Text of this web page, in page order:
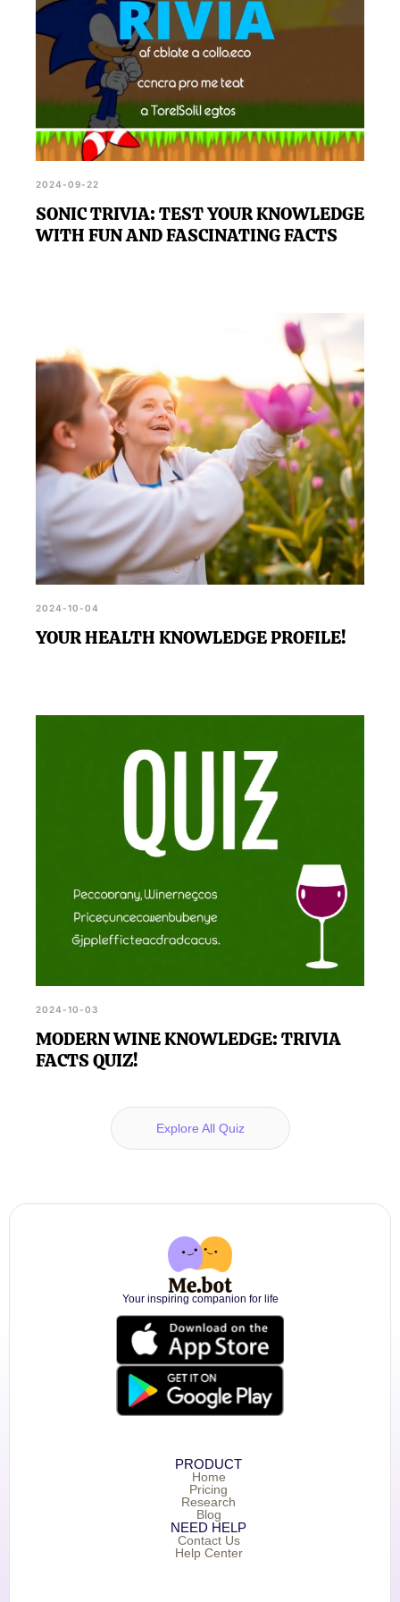
2024-09-22
SONIC TRIVIA: TEST YOUR KNOWLEDGE
WITH FUN AND FASCINATING FACTS
2024-10-04
YOUR HEALTH KNOWLEDGE PROFILE!
2024-10-03
MODERN WINE KNOWLEDGE: TRIVIA
FACTS QUIZ!
Explore All Quiz
Your inspiring companion for life
PRODUCT
Home
Pricing
Research
Blog
NEED HELP
Contact Us
Help Center